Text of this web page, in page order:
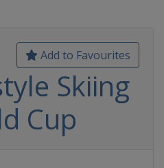
Add to Favourites
Skiing
Cup